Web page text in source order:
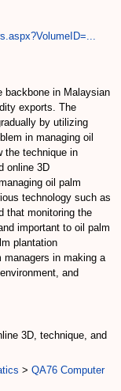
backbone in Malaysian
exports. The
by utilizing
in managing oil
the technique in
online 3D
oil palm
technology such as
that monitoring the
important to oil palm
plantation
in making a
and
3D, technique, and
> QA76 Computer